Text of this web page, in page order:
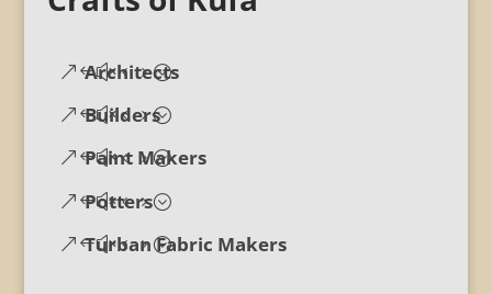
Architects
Builders
Paint Makers
Potters
Turban Fabric Makers